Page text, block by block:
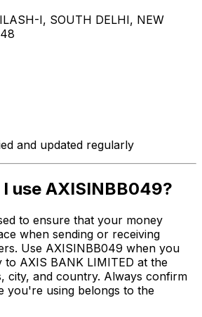
I, SOUTH DELHI, NEW
and updated regularly
use AXISINBB049?
to ensure that your money
when sending or receiving
Use AXISINBB049 when you
to AXIS BANK LIMITED at the
city, and country. Always confirm
you're using belongs to the